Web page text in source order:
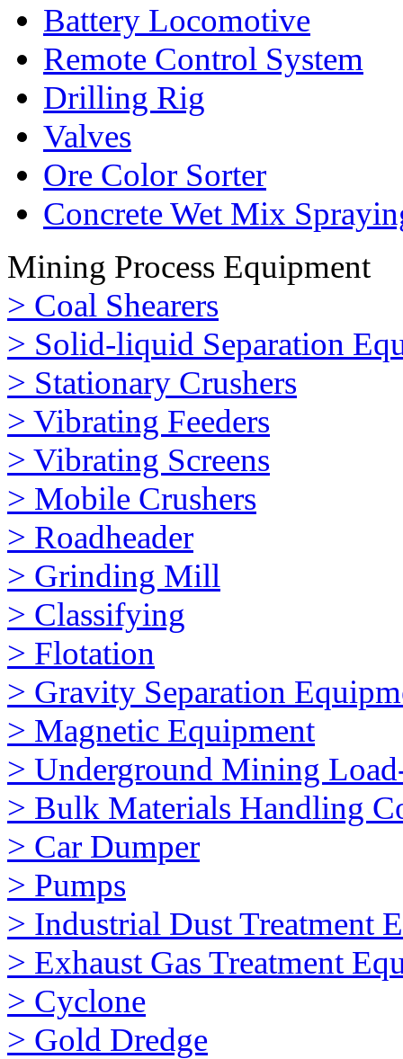
Battery Locomotive
Remote Control System
Drilling Rig
Valves
Ore Color Sorter
Concrete Wet Mix
Mining Process Equipment
> Coal Shearers
> Solid-liquid Separation
> Stationary Crushers
> Vibrating Feeders
> Vibrating Screens
> Mobile Crushers
> Roadheader
> Grinding Mill
> Classifying
> Flotation
> Gravity Separation
> Magnetic Equipment
> Underground Mining
> Bulk Materials Handling
> Car Dumper
> Pumps
> Industrial Dust Treatment
> Exhaust Gas Treatment
> Cyclone
> Gold Dredge